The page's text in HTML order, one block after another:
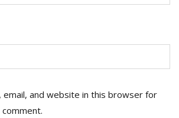
email, and website in this browser for